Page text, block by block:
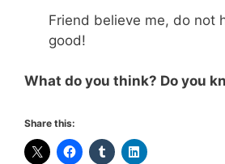
Friend believe me, do not
good!
What do you think? Do you
Share this: